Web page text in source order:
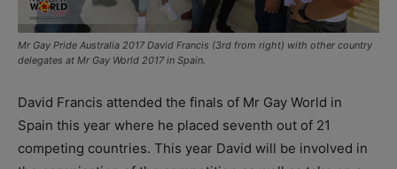
Mr Gay Pride Australia 2017 David Francis (3rd from right) with other country
delegates at Mr Gay World 2017 in Spain.
David Francis attended the finals of Mr Gay World in
Spain this year where he placed seventh out of 21
competing countries. This year David will be involved in